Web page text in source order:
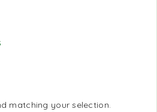
matching your selection.